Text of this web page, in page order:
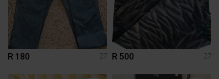
R 180 27 R 500 27